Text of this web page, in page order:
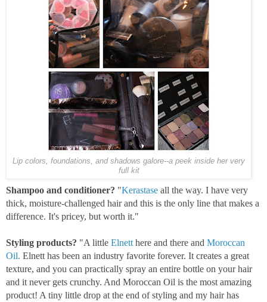
Lip colors, foundations, and shadows galore--a peek inside her very
full kit
Shampoo and conditioner? "Kerastase all the way. I have very
thick, moisture-challenged hair and this is the only line that makes a
difference. It's pricey, but worth it."
Styling products? "A little Elnett here and there and Moroccan
Oil. Elnett has been an industry favorite forever. It creates a great
texture, and you can practically spray an entire bottle on your hair
and it never gets crunchy. And Moroccan Oil is the most amazing
product! A tiny little drop at the end of styling and my hair has